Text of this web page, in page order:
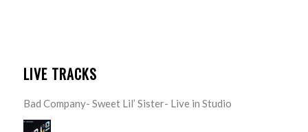
LIVE TRACKS
Bad Company- Sweet Lil’ Sister- Live in Studio